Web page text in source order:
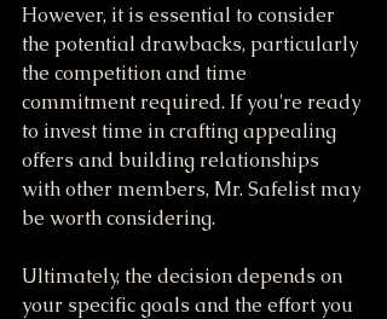
However, it is essential to consider
the potential drawbacks, particularly
the competition and time
commitment required. If you're ready
to invest time in crafting appealing
offers and building relationships
with other members, Mr. Safelist may
be worth considering.
Ultimately, the decision depends on
your specific goals and the effort you